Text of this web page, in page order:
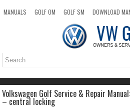
MANUALS GOLF OM GOLF SM DOWNLOAD
TOP SITEMAP SEARCH
Volkswagen Golf Service & Repair
– central locking